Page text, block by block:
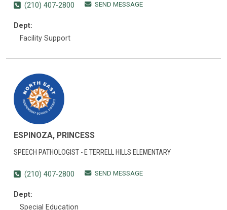
(210) 407-2800 SEND MESSAGE
Dept:
Facility Support
ESPINOZA, PRINCESS
SPEECH PATHOLOGIST - E TERRELL HILLS ELEMENTARY
(210) 407-2800 SEND MESSAGE
Dept:
Special Education